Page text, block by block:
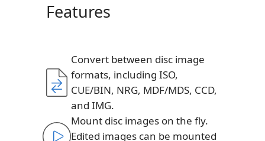
Features
Convert between disc image
formats, including ISO,
CUE/BIN, NRG, MDF/MDS, CCD,
and IMG.
Mount disc images on the fly.
Edited images can be mounted